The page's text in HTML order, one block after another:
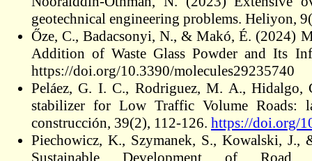
geotechnical engineering problems. Heliyon,
Őze, C., Badacsonyi, N., & Makó, É. (2024)
Addition of Waste Glass Powder and Its
https://doi.org/10.3390/molecules29235740
Peláez, G. I. C., Rodriguez, M. A.,
stabilizer for Low Traffic Volume Roads:
construcción, 39(2), 112-126. https://doi.org/
Piechowicz, K., Szymanek, S., Kowalski,
Sustainable Development of Road